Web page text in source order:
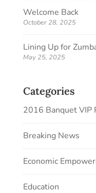
Welcome Back
October 28, 2025
Lining Up for
May 25, 2025
Categories
2016 Banquet VIP
Breaking News
Economic
Education